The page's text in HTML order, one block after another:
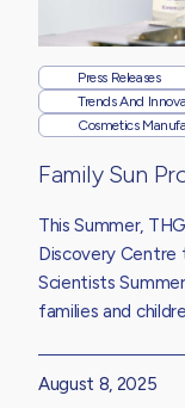
Press Releases
Trends And
Cosmetics
Family Sun
This Summer,
Discovery Centre
Scientists
families and
weather.
August 8, 2025